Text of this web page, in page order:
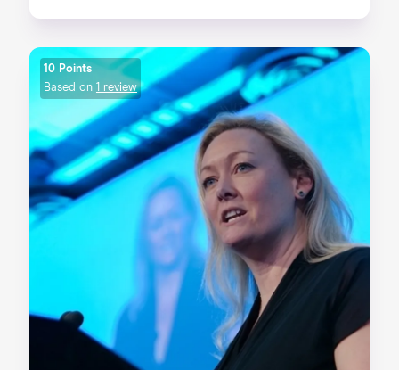
10 Points
Based on 1 review